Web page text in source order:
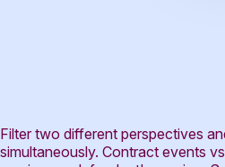
Filter two different perspectives
simultaneously. Contract events